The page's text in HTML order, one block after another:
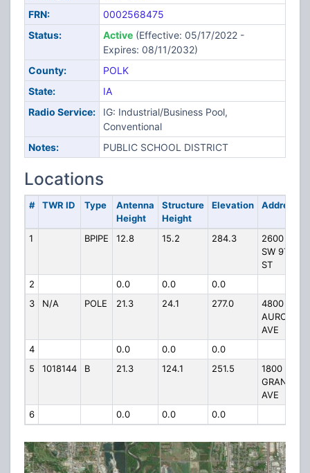
FRN:
0002568475
Status:
Active(Effective: 05/17/2022 -
Expires: 08/11/2032)
County:
POLK
State:
IA
Radio Service:
IG: Industrial/Business Pool,
Conventional
Notes:
PUBLIC SCHOOL DISTRICT
Locations
# TWR ID Type
Antenna
Height
Structure
Height
Elevation Address
1 BPIPE 12.8 15.2 284.3
2600
SW 9TH
ST
2
0.0 0.0
0.0
3
N/A POLE 21.3 24.1 277.0
4800
AURORA
AVE
4
0.0 0.0
0.0
5
1018144 B 21.3 124.1 251.5
1800
GRAND
AVE
6
0.0 0.0 0.0